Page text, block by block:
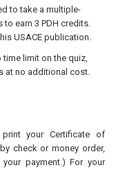
to take a multiple-
earn 3 PDH credits.
USACE publication.
time limit on the quiz,
at no additional cost.
your Certificate of
check or money order,
payment.) For your